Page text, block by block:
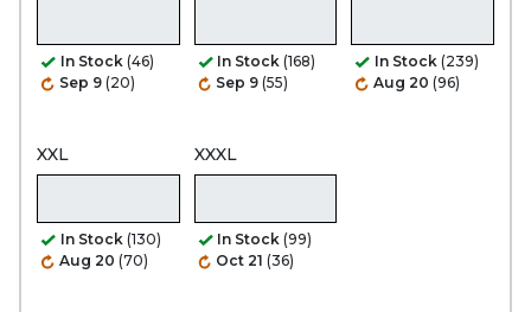
In Stock (46)
Sep 9 (20)
In Stock (168)
Sep 9 (55)
In Stock (239)
Aug 20 (96)
XXL
In Stock (130)
Aug 20 (70)
XXXL
In Stock (99)
Oct 21 (36)